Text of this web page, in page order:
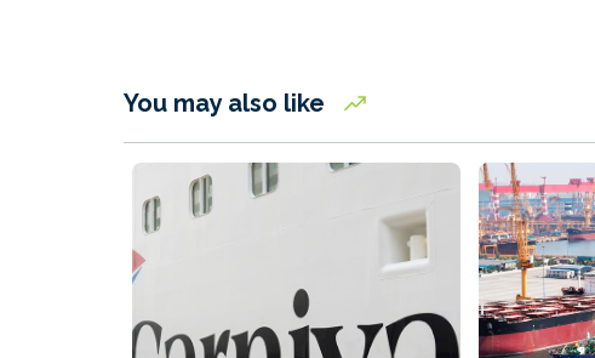
You may also like